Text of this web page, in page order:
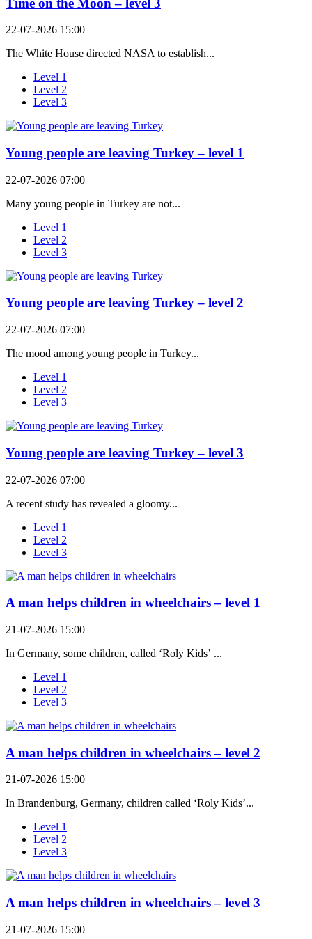
22-07-2026 15:00
The White House directed NASA to establish...
Level 1
Level 2
Level 3
Young people are leaving Turkey – level 1
22-07-2026 07:00
Many young people in Turkey are not...
Level 1
Level 2
Level 3
Young people are leaving Turkey – level 2
22-07-2026 07:00
The mood among young people in Turkey...
Level 1
Level 2
Level 3
Young people are leaving Turkey – level 3
22-07-2026 07:00
A recent study has revealed a gloomy...
Level 1
Level 2
Level 3
A man helps children in wheelchairs – level 1
21-07-2026 15:00
In Germany, some children, called ‘Roly Kids’ ...
Level 1
Level 2
Level 3
A man helps children in wheelchairs – level 2
21-07-2026 15:00
In Brandenburg, Germany, children called ‘Roly Kids’...
Level 1
Level 2
Level 3
A man helps children in wheelchairs – level 3
21-07-2026 15:00